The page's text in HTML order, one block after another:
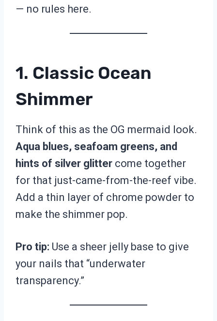
— no rules here.
1. Classic Ocean
Shimmer
Think of this as the OG mermaid look.
Aqua blues, seafoam greens, and
hints of silver glitter come together
for that just-came-from-the-reef vibe.
Add a thin layer of chrome powder to
make the shimmer pop.
Pro tip: Use a sheer jelly base to give
your nails that “underwater
transparency.”